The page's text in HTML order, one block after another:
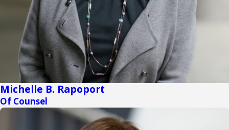
Michelle B. Rapoport
Of Counsel